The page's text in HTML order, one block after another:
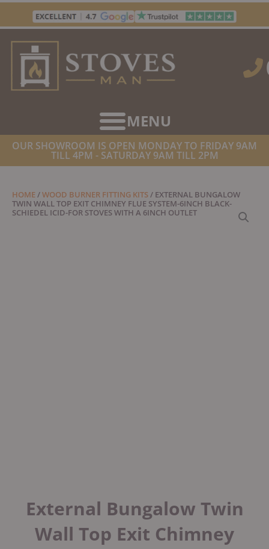
Skip
content
OUR SHOWROOM IS OPEN MONDAY TO FRIDAY 9AM
TILL 4PM - SATURDAY 9AM TILL 2PM
HOME/WOOD BURNER FITTING KITS/ EXTERNAL BUNGALOW
TWIN WALL TOP EXIT CHIMNEY FLUE SYSTEM-6INCH BLACK-
SCHIEDEL ICID-FOR STOVES WITH A 6INCH OUTLET
External Bungalow Twin
Wall Top Exit Chimney